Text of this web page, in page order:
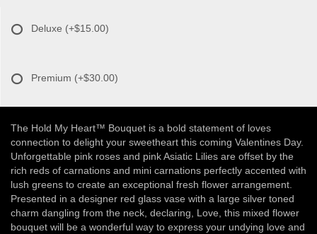
Deluxe (+$15.00)
Premium (+$30.00)
The Hold My Heart™ Bouquet is a bold statement of loves
connection to delight your sweetheart this coming Valentines Day.
Unforgettable pink roses and pink Asiatic Lilies are offset by the
rich reds of carnations and mini carnations perfectly accented with
lush greens to create an exceptional fresh flower arrangement.
Presented in a designer red glass vase with a large silver toned
charm dangling from the neck, declaring, Love, this mixed flower
bouquet will be a wonderful way to express your undying love and